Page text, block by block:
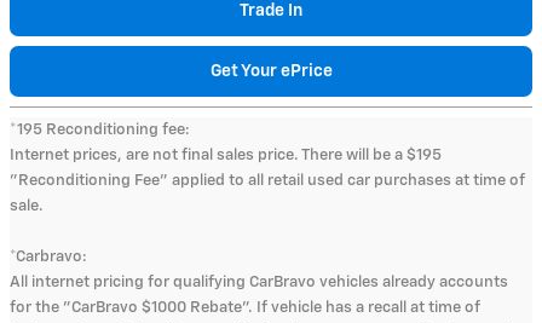
Trade In
Get Your ePrice
*195 Reconditioning fee:
Internet prices, are not final sales price. There will be a $195
"Reconditioning Fee" applied to all retail used car purchases at time of
sale.
*Carbravo:
All internet pricing for qualifying CarBravo vehicles already accounts
for the "CarBravo $1000 Rebate". If vehicle has a recall at time of